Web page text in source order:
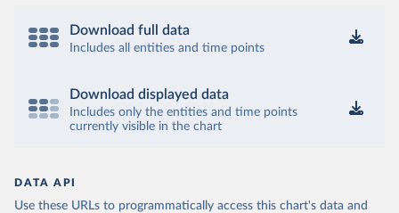
Download full data
Includes all entities and time points
Download displayed data
Includes only the entities and time points
currently visible in the chart
DATA API
Use these URLs to programmatically access this chart's data and